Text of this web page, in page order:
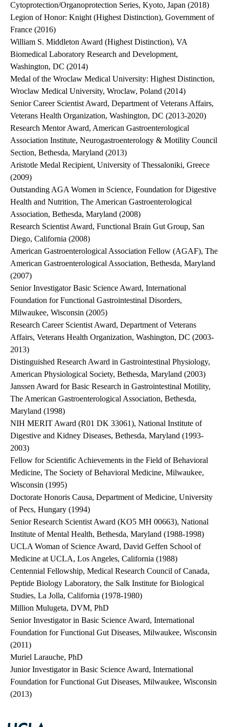
Cytoprotection/Organoprotection Series, Kyoto, Japan (2018)
Legion of Honor: Knight (Highest Distinction), Government of
France (2016)
William S. Middleton Award (Highest Distinction), VA
Biomedical Laboratory Research and Development,
Washington, DC (2014)
Medal of the Wroclaw Medical University: Highest Distinction,
Wroclaw Medical University, Wroclaw, Poland (2014)
Senior Career Scientist Award, Department of Veterans Affairs,
Veterans Health Organization, Washington, DC (2013-2020)
Research Mentor Award, American Gastroenterological
Association Institute, Neurogastroenterology & Motility Council
Section, Bethesda, Maryland (2013)
Aristotle Medal Recipient, University of Thessaloniki, Greece
(2009)
Outstanding AGA Women in Science, Foundation for Digestive
Health and Nutrition, The American Gastroenterological
Association, Bethesda, Maryland (2008)
Research Scientist Award, Functional Brain Gut Group, San
Diego, California (2008)
American Gastroenterological Association Fellow (AGAF), The
American Gastroenterological Association, Bethesda, Maryland
(2007)
Senior Investigator Basic Science Award, International
Foundation for Functional Gastrointestinal Disorders,
Milwaukee, Wisconsin (2005)
Research Career Scientist Award, Department of Veterans
Affairs, Veterans Health Organization, Washington, DC (2003-
2013)
Distinguished Research Award in Gastrointestinal Physiology,
American Physiological Society, Bethesda, Maryland (2003)
Janssen Award for Basic Research in Gastrointestinal Motility,
The American Gastroenterological Association, Bethesda,
Maryland (1998)
NIH MERIT Award (R01 DK 33061), National Institute of
Digestive and Kidney Diseases, Bethesda, Maryland (1993-
2003)
Fellow for Scientific Achievements in the Field of Behavioral
Medicine, The Society of Behavioral Medicine, Milwaukee,
Wisconsin (1995)
Doctorate Honoris Causa, Department of Medicine, University
of Pecs, Hungary (1994)
Senior Research Scientist Award (KO5 MH 00663), National
Institute of Mental Health, Bethesda, Maryland (1988-1998)
UCLA Woman of Science Award, David Geffen School of
Medicine at UCLA, Los Angeles, California (1988)
Centennial Fellowship, Medical Research Council of Canada,
Peptide Biology Laboratory, the Salk Institute for Biological
Studies, La Jolla, California (1978-1980)
Million Mulugeta, DVM, PhD
Senior Investigator in Basic Science Award, International
Foundation for Functional Gut Diseases, Milwaukee, Wisconsin
(2011)
Muriel Larauche, PhD
Junior Investigator in Basic Science Award, International
Foundation for Functional Gut Diseases, Milwaukee, Wisconsin
(2013)